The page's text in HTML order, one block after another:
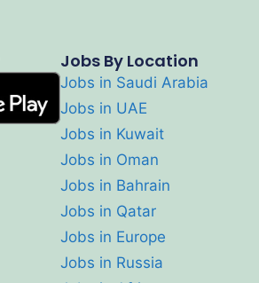
Jobs By Location
Jobs in Saudi Arabia
Jobs in UAE
Jobs in Kuwait
Jobs in Oman
Jobs in Bahrain
Jobs in Qatar
Jobs in Europe
Jobs in Russia